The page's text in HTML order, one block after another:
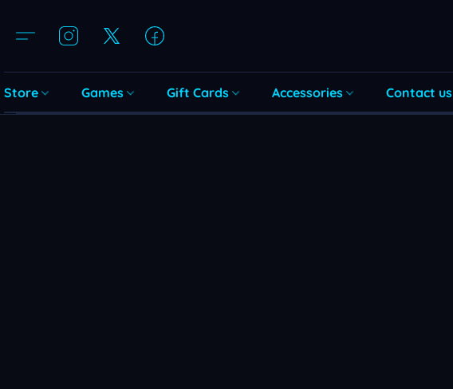
Store Games Gift Cards Accessories Contact us